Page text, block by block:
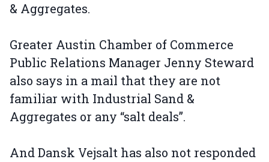
& Aggregates.
Greater Austin Chamber of Commerce
Public Relations Manager Jenny Steward
also says in a mail that they are not
familiar with Industrial Sand &
Aggregates or any “salt deals”.
And Dansk Vejsalt has also not responded